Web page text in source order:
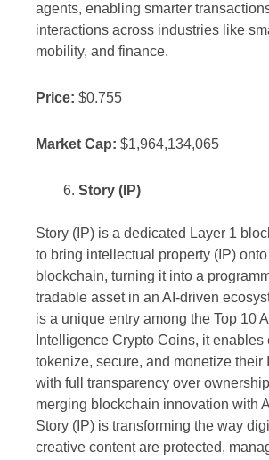
agents, enabling smarter
interactions across industries like
mobility, and finance.
Price: $0.755
Market Cap: $1,964,134,065
Story (IP)
Story (IP) is a dedicated Layer 1
to bring intellectual property (IP)
blockchain, turning it into a
tradable asset in an AI-driven
is a unique entry among the Top 10
Intelligence Crypto Coins, it enables
tokenize, secure, and monetize their
with full transparency over
merging blockchain innovation with
Story (IP) is transforming the way
creative content are protected,